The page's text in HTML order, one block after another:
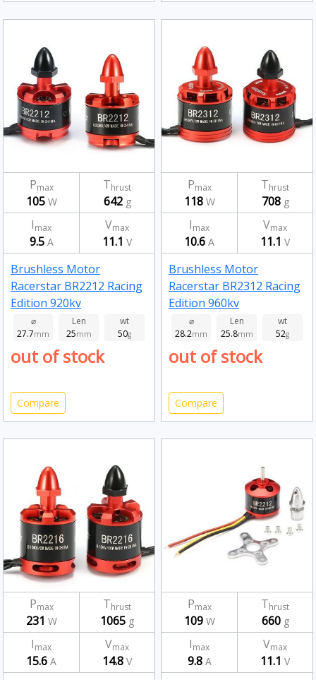
Pmax
105W
Thrust
642g
Imax
9.5A
Vmax
11.1 V
Brushless Motor
Racerstar BR2212 Racing
Edition 920kv
⌀
27.7mm
Len
25mm
wt
50g
out of stock
Compare
Pmax
118W
Thrust
708g
Imax
10.6 A
Vmax
11.1 V
Brushless Motor
Racerstar BR2312 Racing
Edition 960kv
⌀
28.2mm
Len
25.8mm
wt
52g
out of stock
Compare
Pmax
231 W
Thrust
1065 g
Imax
15.6 A
Vmax
14.8 V
Pmax
109W
Thrust
660g
Imax
9.8A
Vmax
11.1 V